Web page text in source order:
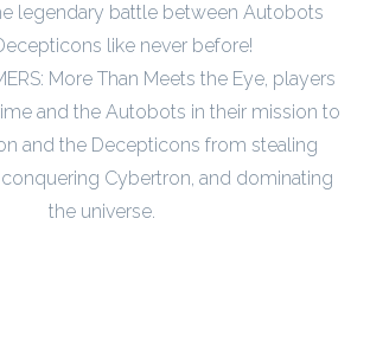
legendary battle between Autobots
like never before!
More Than Meets the Eye, players
and the Autobots in their mission to
and the Decepticons from stealing
conquering Cybertron, and dominating
the universe.